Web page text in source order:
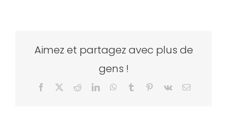
Aimez et partagez avec plus de
gens !
Facebook RedditLinkedInWhatsApp
Tumblr Pinterest
Vk Email